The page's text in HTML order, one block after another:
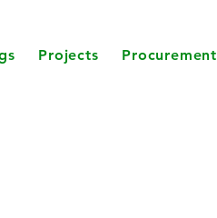
Projects Procurement